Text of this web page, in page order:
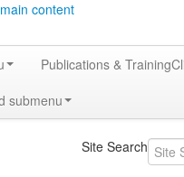
content
Publications & Training
submenu
Site Search